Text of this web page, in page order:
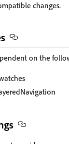
changes.
on the